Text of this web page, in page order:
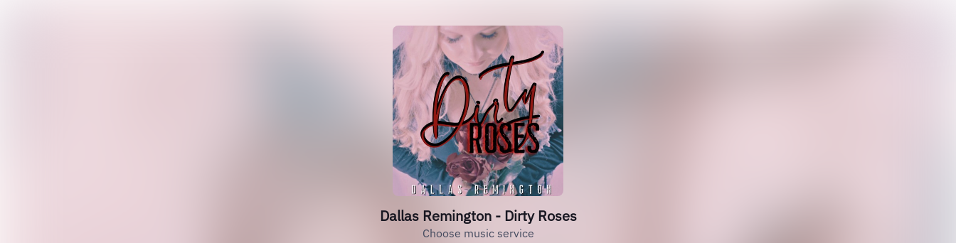
Dallas Remington - Dirty Roses
Choose music service